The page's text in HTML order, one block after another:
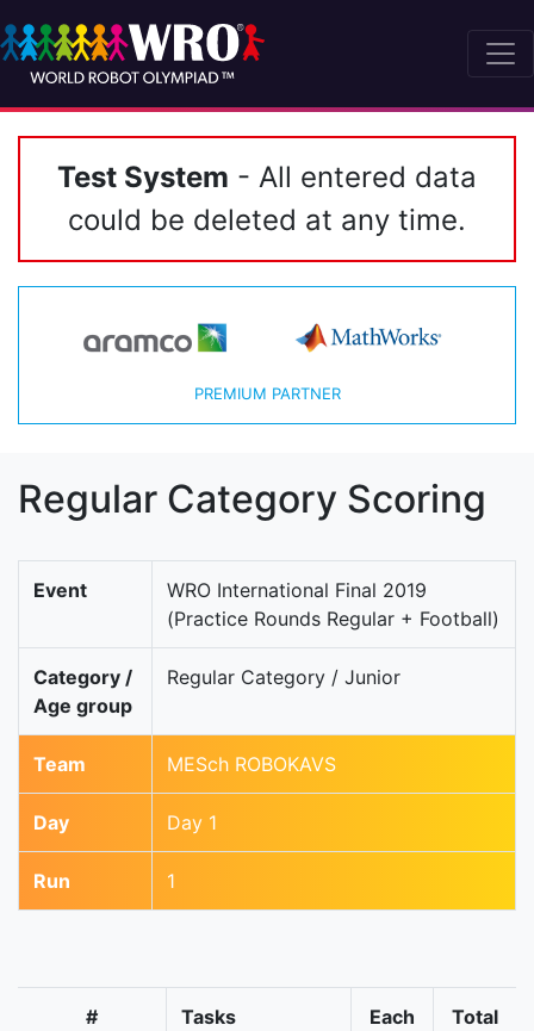
Test System - All entered data
could be deleted at any time.
PREMIUM PARTNER
Regular Category Scoring
Event
WRO International Final 2019
(Practice Rounds Regular + Football)
Category /
Age group
Regular Category / Junior
Team MESch ROBOKAVS
Day Day 1
Run 1
# Tasks Each Total